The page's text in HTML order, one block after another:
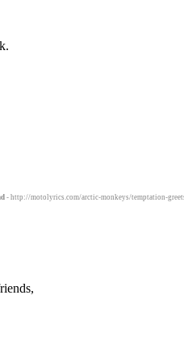
- http://motolyrics.com/arctic-monkeys/temptation-